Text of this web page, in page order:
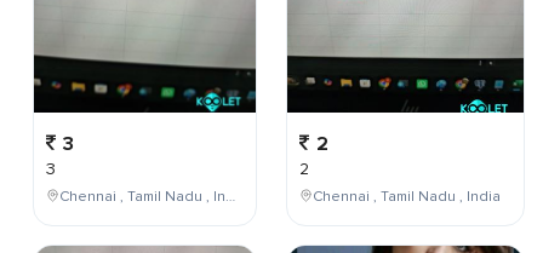
3
3
Chennai , Tamil Nadu , India
2
2
Chennai , Tamil Nadu , India